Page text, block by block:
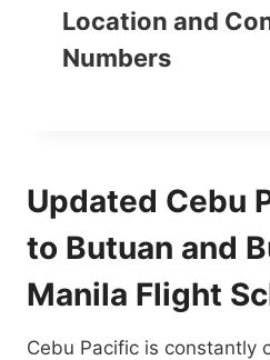
Location and
Numbers
Updated Cebu
to Butuan and
Manila Flight
Cebu Pacific is constantly